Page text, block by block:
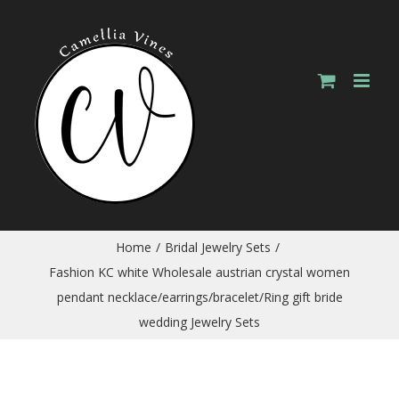
Home / Bridal Jewelry Sets /
Fashion KC white Wholesale austrian crystal women
pendant necklace/earrings/bracelet/Ring gift bride
wedding Jewelry Sets